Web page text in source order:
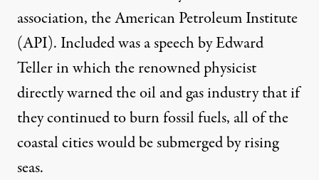
association, the American Petroleum Institute
(API). Included was a speech by Edward
Teller in which the renowned physicist
directly warned the oil and gas industry that if
they continued to burn fossil fuels, all of the
coastal cities would be submerged by rising
seas.